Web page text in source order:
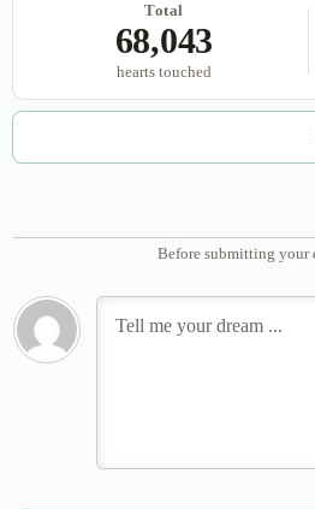
Total
68,043
hearts touched
Before submitting your